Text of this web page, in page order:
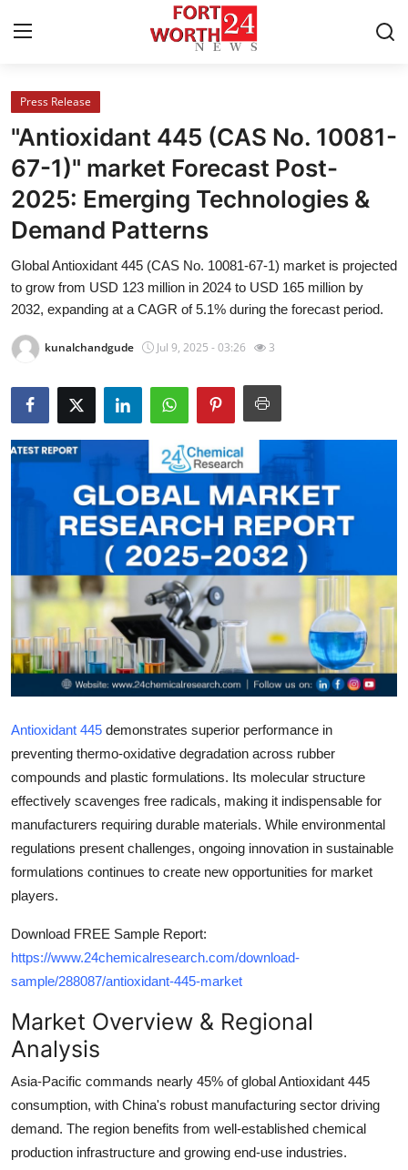
Home
Contact
Press Release
About
News Network
Submit Press Release
Advertise with US
Crypto
Business
Finance
Tech
General
Top 10
How To
Press Release
"Antioxidant 445 (CAS No. 10081-
67-1)" market Forecast Post-
2025: Emerging Technologies &
Demand Patterns
Global Antioxidant 445 (CAS No. 10081-67-1) market is projected
to grow from USD 123 million in 2024 to USD 165 million by
2032, expanding at a CAGR of 5.1% during the forecast period.
kunalchandgude Jul 9, 2025 - 03:26 3
Antioxidant 445 demonstrates superior performance in
preventing thermo-oxidative degradation across rubber
compounds and plastic formulations. Its molecular structure
effectively scavenges free radicals, making it indispensable for
manufacturers requiring durable materials. While environmental
regulations present challenges, ongoing innovation in sustainable
formulations continues to create new opportunities for market
players.
Download FREE Sample Report:
https://www.24chemicalresearch.com/download-
sample/288087/antioxidant-445-market
Market Overview & Regional
Analysis
Asia-Pacific commands nearly 45% of global Antioxidant 445
consumption, with China's robust manufacturing sector driving
demand. The region benefits from well-established chemical
production infrastructure and growing end-use industries.